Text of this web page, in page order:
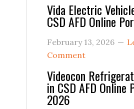
Vida Electric
CSD AFD Online
February 13, 2026
Comment
Videocon
in CSD AFD Online
2026